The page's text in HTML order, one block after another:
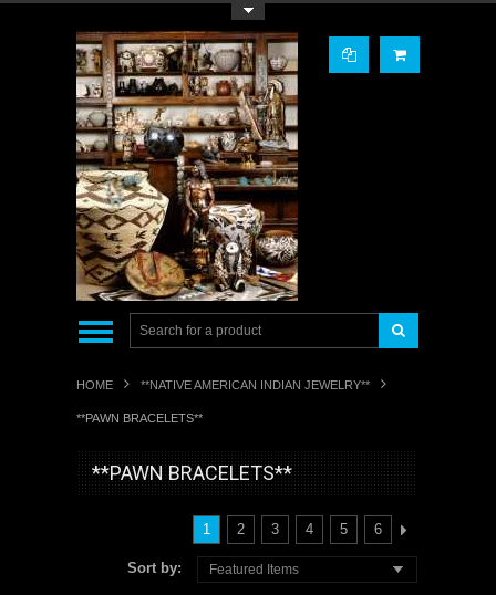
HOME **NATIVE AMERICAN INDIAN JEWELRY**
**PAWN BRACELETS**
**PAWN BRACELETS**
1 2 3 4 5 6
Sort by: Featured Items